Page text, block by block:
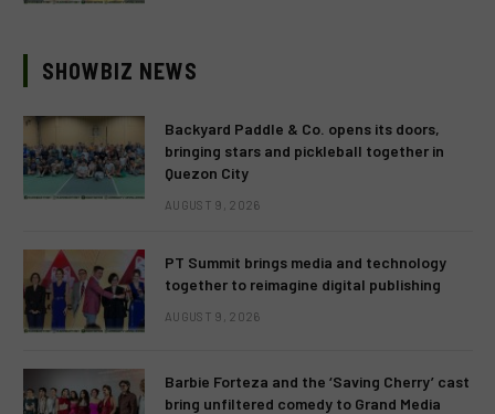
SHOWBIZ NEWS
Backyard Paddle & Co. opens its doors,
bringing stars and pickleball together in
Quezon City
AUGUST 9, 2026
PT Summit brings media and technology
together to reimagine digital publishing
AUGUST 9, 2026
Barbie Forteza and the ‘Saving Cherry’ cast
bring unfiltered comedy to Grand Media